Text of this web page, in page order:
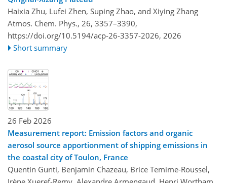
Haixia Zhu, Lufei Zhen, Suping Zhao, and Xiying Zhang
Atmos. Chem. Phys., 26, 3357–3390,
https://doi.org/10.5194/acp-26-3357-2026, 2026
Short summary
26 Feb 2026
Measurement report: Emission factors and organic
aerosol source apportionment of shipping emissions in
the coastal city of Toulon, France
Quentin Gunti, Benjamin Chazeau, Brice Temime-Roussel,